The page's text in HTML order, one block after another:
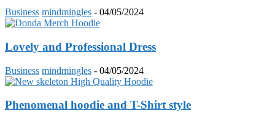
Business mindmingles - 04/05/2024
Lovely and Professional Dress
Business mindmingles - 04/05/2024
Phenomenal hoodie and T-Shirt style